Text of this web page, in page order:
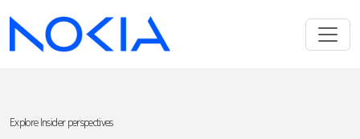
Explore Insider perspectives